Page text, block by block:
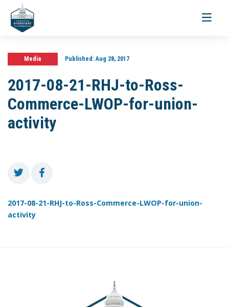
Toggle
Media Published:Aug 28, 2017
2017-08-21-RHJ-to-Ross-
Commerce-LWOP-for-union-
activity
2017-08-21-RHJ-to-Ross-Commerce-LWOP-for-union-
activity